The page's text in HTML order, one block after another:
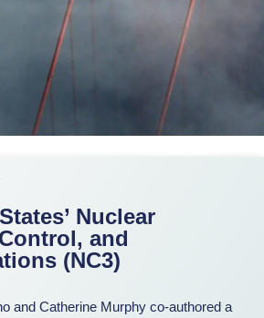
Nuclear
and
(NC3)
and Catherine Murphy co-authored a